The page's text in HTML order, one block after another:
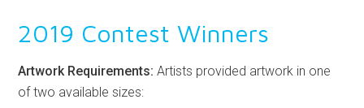
2019 Contest Winners
Artwork Requirements: Artists provided artwork in one
of two available sizes: